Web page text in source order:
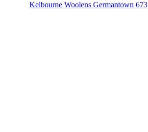
Kelbourne Woolens Germantown 673